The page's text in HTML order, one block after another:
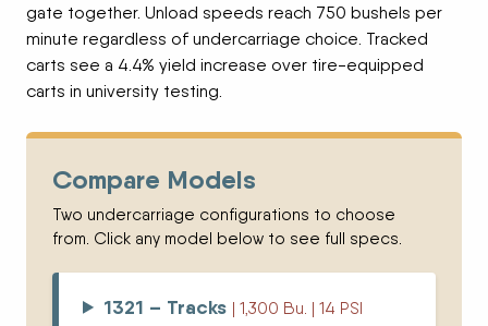
gate together. Unload speeds reach 750 bushels per
minute regardless of undercarriage choice. Tracked
carts see a 4.4% yield increase over tire-equipped
carts in university testing.
Compare Models
Two undercarriage configurations to choose
from. Click any model below to see full specs.
1321 – Tracks | 1,300 Bu. | 14 PSI